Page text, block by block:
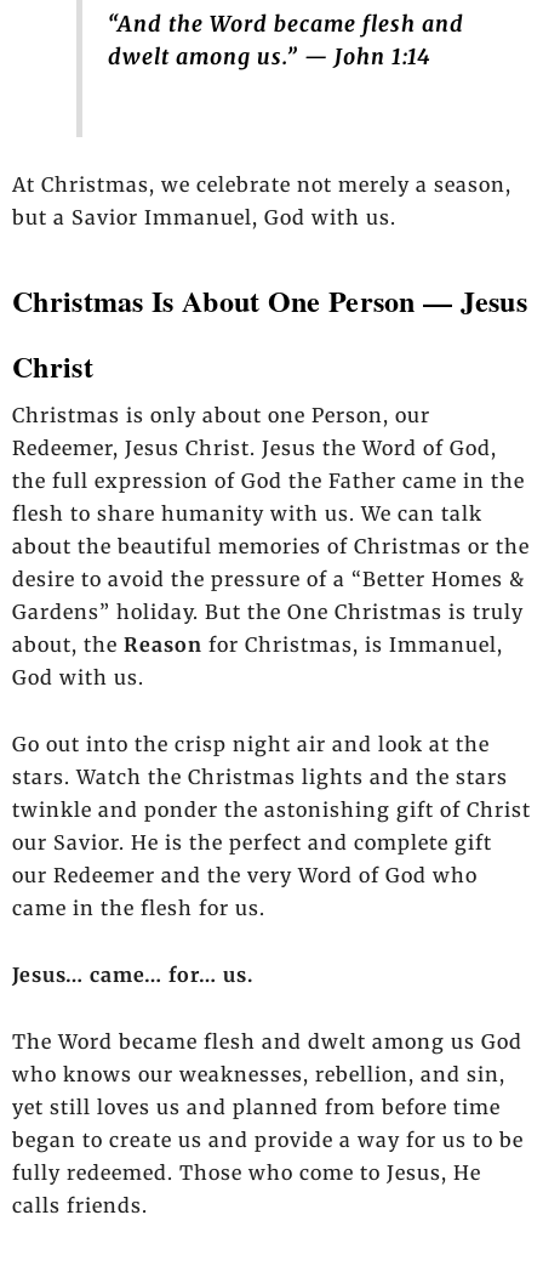
“And the Word became flesh and
dwelt among us.” — John 1:14
At Christmas, we celebrate not merely a season,
but a Savior Immanuel, God with us.
Christmas Is About One Person — Jesus
Christ
Christmas is only about one Person, our
Redeemer, Jesus Christ. Jesus the Word of God,
the full expression of God the Father came in the
flesh to share humanity with us.We can talk
about the beautiful memories of Christmas or the
desire to avoid the pressure of a “Better Homes &
Gardens” holiday. But the One Christmas is truly
about, the Reason for Christmas, is Immanuel,
God with us.
Go out into the crisp night air and look at the
stars. Watch the Christmas lights and the stars
twinkle and ponder the astonishing gift of Christ
our Savior. He is the perfect and complete gift
our Redeemer and the very Word of God who
came in the flesh for us.
Jesus… came… for… us.
The Word became flesh and dwelt among us God
who knows our weaknesses, rebellion, and sin,
yet still loves us and planned from before time
began to create us and provide a way for us to be
fully redeemed. Those who come to Jesus, He
calls friends.